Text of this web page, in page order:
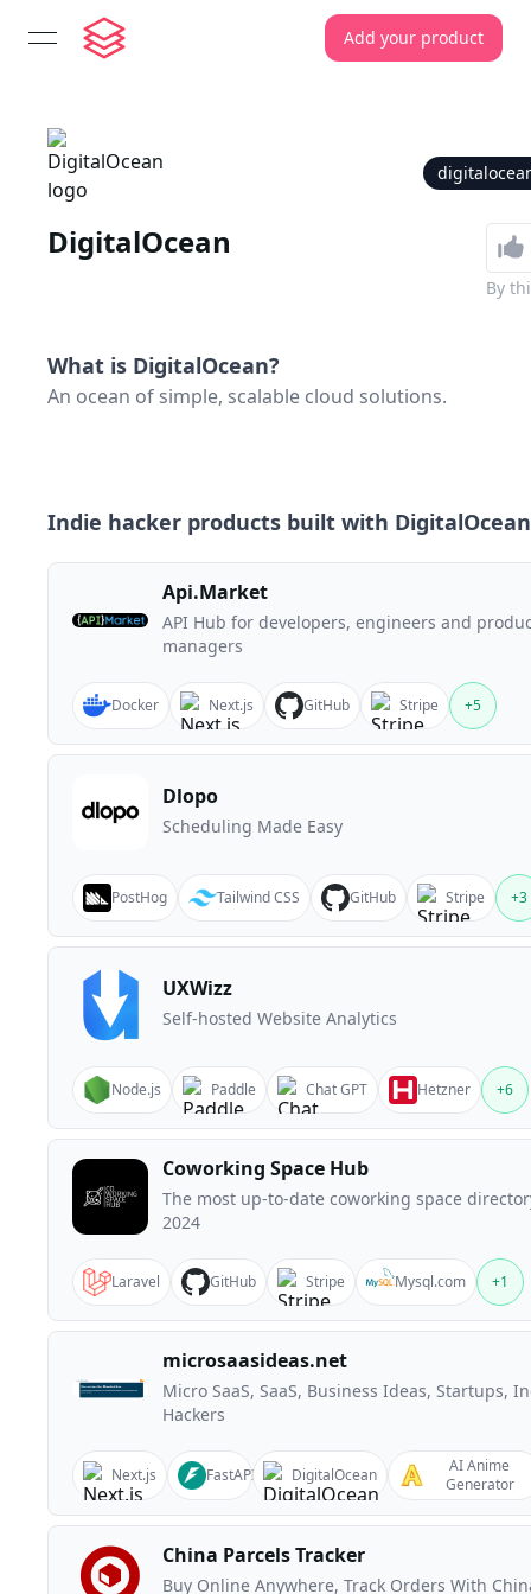
open navigation menu Add your product
DigitalOcean
By
What is DigitalOcean?
An ocean of simple, scalable cloud solutions.
Indie hacker products built with DigitalOcean
Api.Market
API Hub for developers, engineers and
managers
Docker Next.js GitHub Stripe +5
Dlopo
Scheduling Made Easy
PostHog Tailwind CSS GitHub Stripe +3
UXWizz
Self-hosted Website Analytics
Node.js Paddle Chat GPT Hetzner +6
Coworking Space Hub
The most up-to-date coworking space
2024
Laravel GitHub Stripe Mysql.com +1
microsaasideas.net
Micro SaaS, SaaS, Business Ideas, Startups,
Hackers
Next.js FastAPI DigitalOcean
AI Anime
Generator
China Parcels Tracker
Buy Online Anywhere, Track Orders With